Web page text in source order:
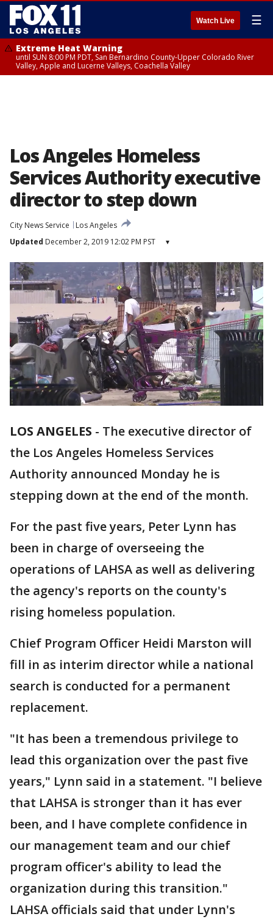
Watch Live ☰
Extreme Heat Warning
until SUN 8:00 PM PDT, San Bernardino County-Upper Colorado River
Valley, Apple and Lucerne Valleys, Coachella Valley
Los Angeles Homeless
Services Authority executive
director to step down
City News Service
Los Angeles
Updated December 2, 2019 12:02 PM PST ▾
LOS ANGELES - The executive director of
the Los Angeles Homeless Services
Authority announced Monday he is
stepping down at the end of the month.
For the past five years, Peter Lynn has
been in charge of overseeing the
operations of LAHSA as well as delivering
the agency's reports on the county's
rising homeless population.
Chief Program Officer Heidi Marston will
fill in as interim director while a national
search is conducted for a permanent
replacement.
"It has been a tremendous privilege to
lead this organization over the past five
years," Lynn said in a statement. "I believe
that LAHSA is stronger than it has ever
been, and I have complete confidence in
our management team and our chief
program officer's ability to lead the
organization during this transition."
LAHSA officials said that under Lynn's